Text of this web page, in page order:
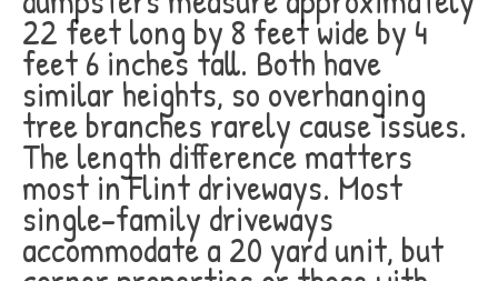
22 feet long by 8 feet wide by 4
feet 6 inches tall. Both have
similar heights, so overhanging
tree branches rarely cause issues.
The length difference matters
most in Flint driveways. Most
single-family driveways
accommodate a 20 yard unit, but